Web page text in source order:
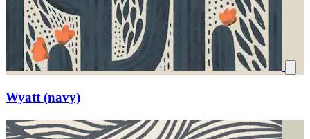
Wyatt (navy)